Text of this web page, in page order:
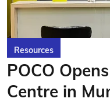
Resources
POCO
Centre in